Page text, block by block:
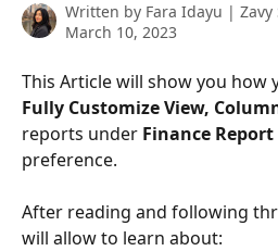
Written by Fara Idayu |
March 10, 2023
This Article will show you how
Fully Customize View,
reports under Finance Report
preference.
After reading and following
will allow to learn about: